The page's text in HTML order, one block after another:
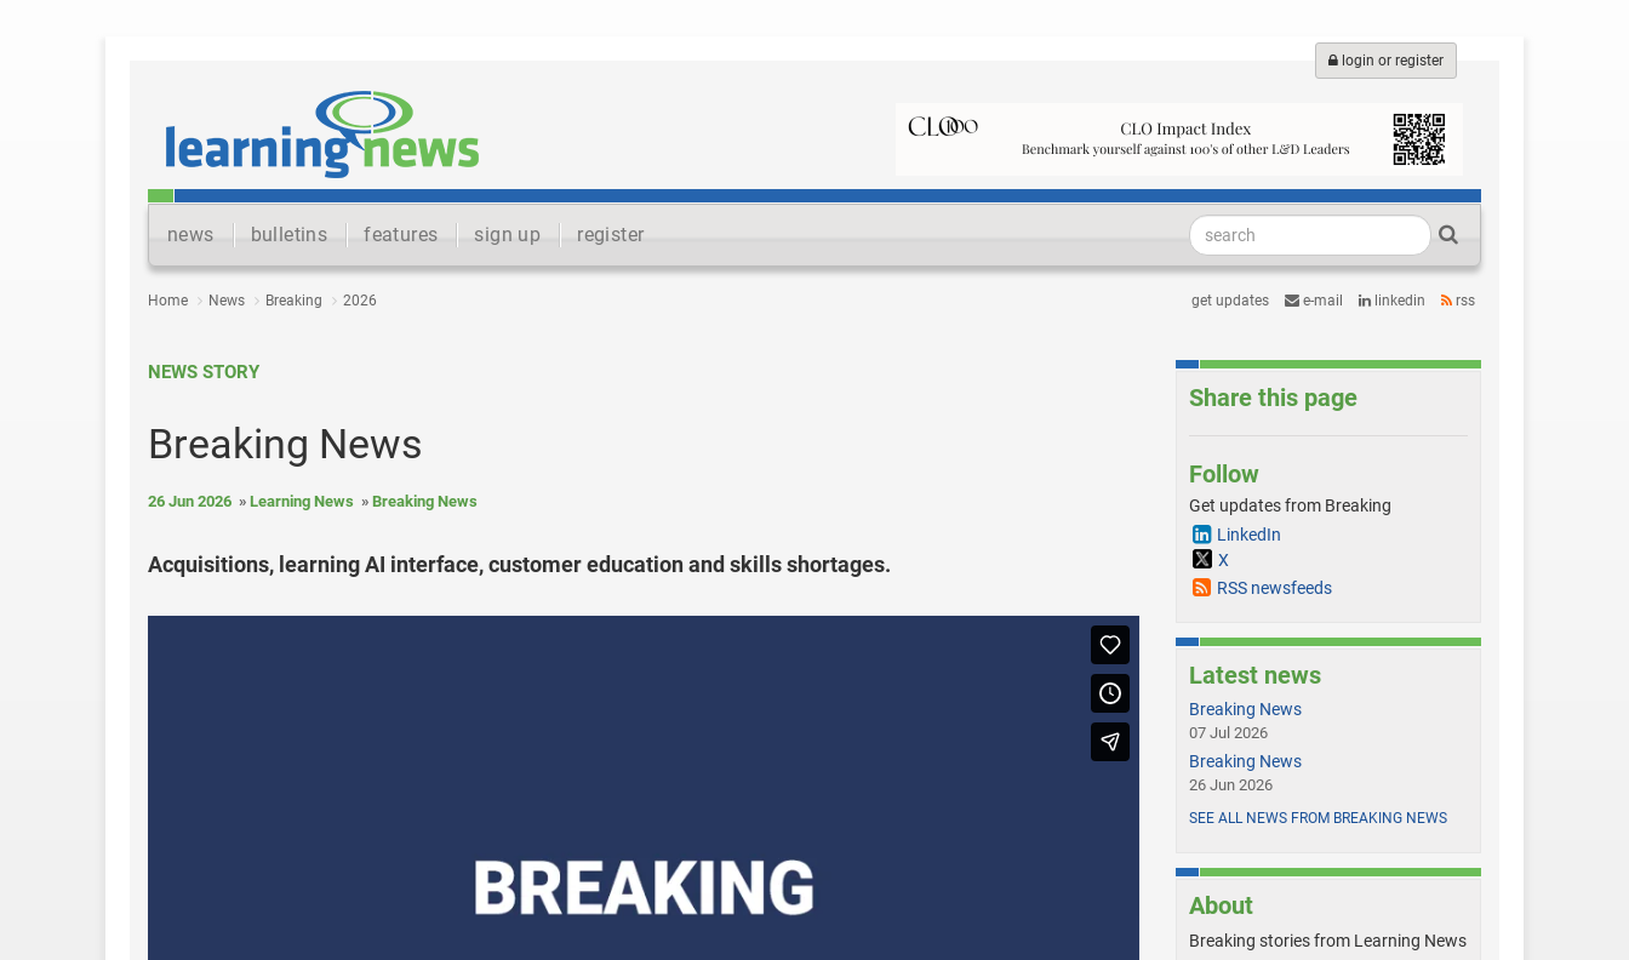
login or register
news bulletins features sign up register
Home News Breaking 2026 get updates e-mail linkedin rss
NEWS STORY
Breaking News
26 Jun 2026 Learning News Breaking News
Acquisitions, learning AI interface, customer education and skills shortages.
Share this page
Follow
Get updates from Breaking
LinkedIn
X
RSS newsfeeds
Latest news
Breaking News
07 Jul 2026
Breaking News
26 Jun 2026
SEE ALL NEWS FROM BREAKING NEWS
About
Breaking stories from Learning News